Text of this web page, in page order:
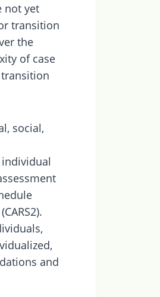
not yet
transition
the
of case
social,
and